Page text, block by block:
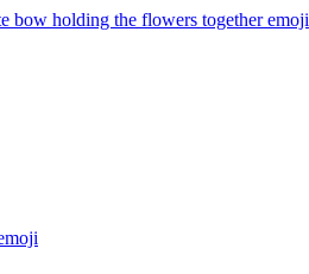
bow holding the flowers togetheremoji